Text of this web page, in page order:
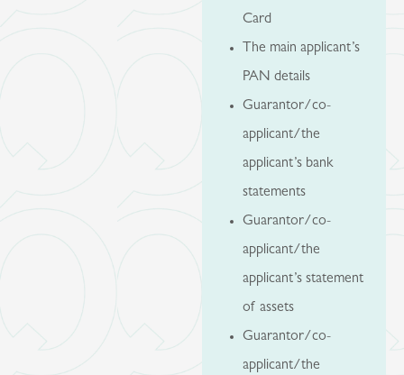
Card
The main applicant’s
PAN details
Guarantor/co-
applicant/the
applicant’s bank
statements
Guarantor/co-
applicant/the
applicant’s statement
of assets
Guarantor/co-
applicant/the